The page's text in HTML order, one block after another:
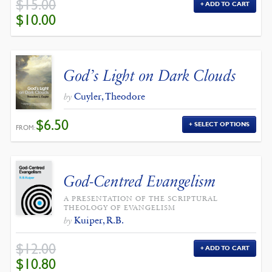
$15.00
ORIGINAL
PRICE
WAS:
$15.00.
$10.00
$10.00.
ADD TO CART
God’s Light on Dark Clouds
by Cuyler, Theodore
FROM:$6.50 SELECT OPTIONS
God-Centred Evangelism
A PRESENTATION OF THE SCRIPTURAL
THEOLOGY OF EVANGELISM
by Kuiper, R.B.
$12.00
ORIGINAL
PRICE
$10.80
ADD TO CART